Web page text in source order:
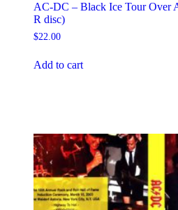
AC-DC – Black Ice Tour Over
R disc)
$22.00
Add to cart